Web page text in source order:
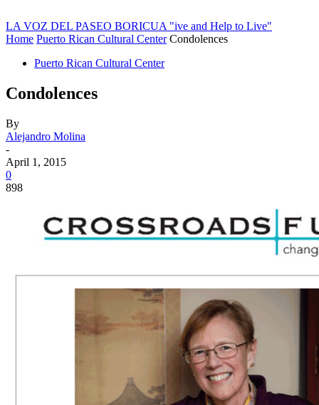
LA VOZ DEL PASEO BORICUA "ive and Help to Live"
Home Puerto Rican Cultural Center Condolences
Puerto Rican Cultural Center
Condolences
By
Alejandro Molina
-
April 1, 2015
0
898